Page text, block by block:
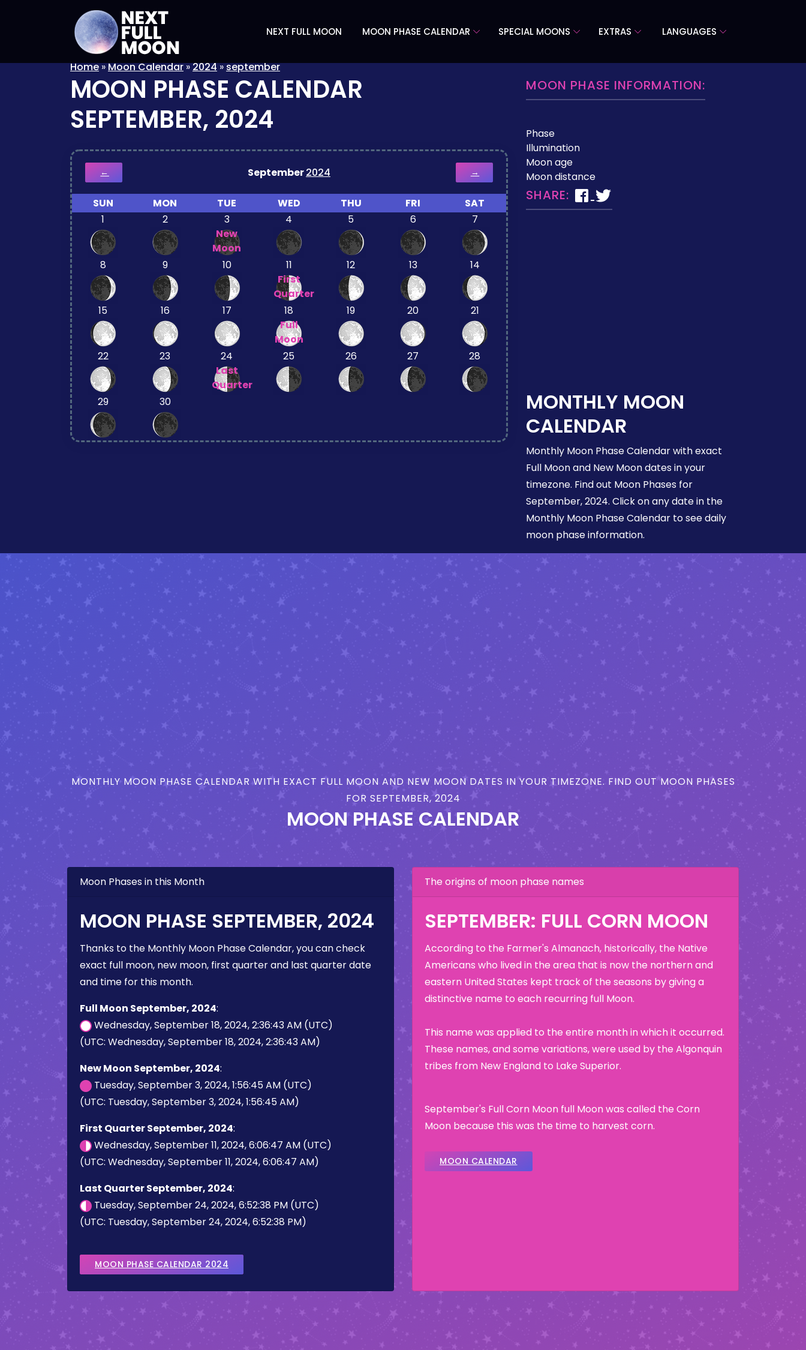
NEXT FULL MOON MOON PHASE CALENDAR SPECIAL MOONS EXTRAS LANGUAGES
Home»Moon Calendar»2024»september
MOON PHASE CALENDAR
SEPTEMBER, 2024
← September2024 →
SUN MON TUE WED THU FRI
SAT
1
2
3
New
Moon
4 5 6 7
8 9 10
11
First
Quarter
12 13 14
15 16 17
18
Full
Moon
19 20 21
22 23
24
Last
Quarter
25 26 27 28
29 30
MOON PHASE INFORMATION:
Phase
Illumination
Moon age
Moon distance
SHARE:
MONTHLY MOON
CALENDAR
Monthly Moon Phase Calendar with exact
Full Moon and New Moon dates in your
timezone. Find out Moon Phases for
September, 2024. Click on any date in the
Monthly Moon Phase Calendar to see daily
moon phase information.
MONTHLY MOON PHASE CALENDAR WITH EXACT FULL MOON AND NEW MOON DATES IN YOUR TIMEZONE. FIND OUT MOON PHASES
FOR SEPTEMBER, 2024
MOON PHASE CALENDAR
Moon Phases in this Month
MOON PHASE SEPTEMBER, 2024
Thanks to the Monthly Moon Phase Calendar, you can check
exact full moon, new moon, first quarter and last quarter date
and time for this month.
Full Moon September, 2024:
Wednesday, September 18, 2024, 2:36:43 AM (UTC)
(UTC: Wednesday, September 18, 2024, 2:36:43 AM)
New Moon September, 2024:
Tuesday, September 3, 2024, 1:56:45 AM (UTC)
(UTC: Tuesday, September 3, 2024, 1:56:45 AM)
First Quarter September, 2024:
Wednesday, September 11, 2024, 6:06:47 AM (UTC)
(UTC: Wednesday, September 11, 2024, 6:06:47 AM)
Last Quarter September, 2024:
Tuesday, September 24, 2024, 6:52:38 PM (UTC)
(UTC: Tuesday, September 24, 2024, 6:52:38 PM)
MOON PHASE CALENDAR 2024
The origins of moon phase names
SEPTEMBER: FULL CORN MOON
According to the Farmer's Almanach, historically, the Native
Americans who lived in the area that is now the northern and
eastern United States kept track of the seasons by giving a
distinctive name to each recurring full Moon.
This name was applied to the entire month in which it occurred.
These names, and some variations, were used by the Algonquin
tribes from New England to Lake Superior.
September's Full Corn Moon full Moon was called the Corn
Moon because this was the time to harvest corn.
MOON CALENDAR